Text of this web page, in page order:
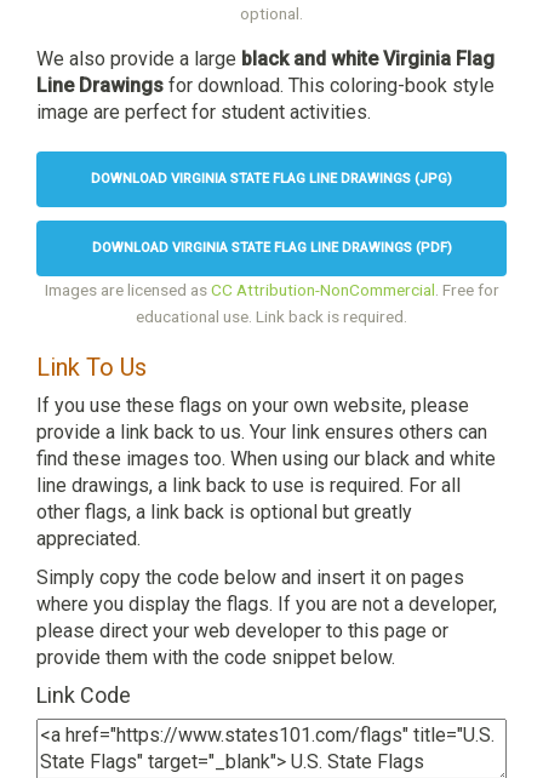
optional.
We also provide a large black and white Virginia Flag
Line Drawings for download. This coloring-book style
image are perfect for student activities.
DOWNLOAD VIRGINIA STATE FLAG LINE DRAWINGS (JPG)
DOWNLOAD VIRGINIA STATE FLAG LINE DRAWINGS (PDF)
Images are licensed asCC Attribution-NonCommercial . Free for
educational use. Link back is required.
Link To Us
If you use these flags on your own website, please
provide a link back to us. Your link ensures others can
find these images too. When using our black and white
line drawings, a link back to use is required. For all
other flags, a link back is optional but greatly
appreciated.
Simply copy the code below and insert it on pages
where you display the flags. If you are not a developer,
please direct your web developer to this page or
provide them with the code snippet below.
Link Code